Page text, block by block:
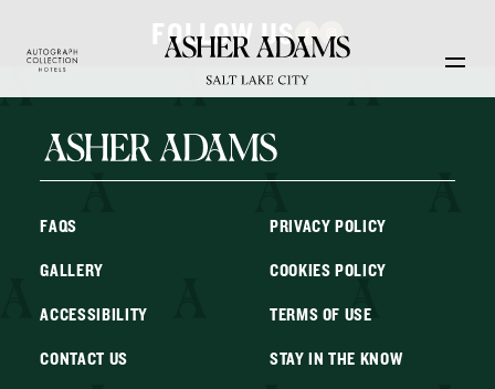
FOLLOW US
FAQS
GALLERY
ACCESSIBILITY
CONTACT US
PRIVACY POLICY
COOKIES POLICY
TERMS OF USE
STAY IN THE KNOW